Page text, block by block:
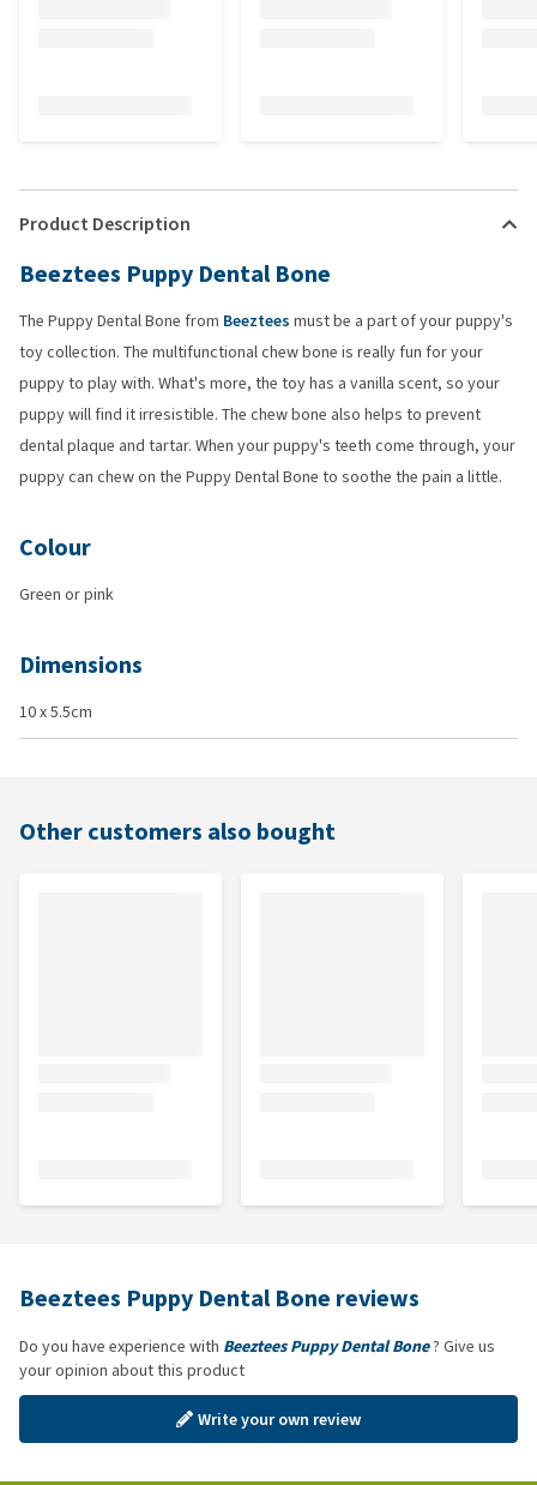
Product Description
Beeztees Puppy Dental Bone
The Puppy Dental Bone from Beeztees must be a part of your puppy's
toy collection. The multifunctional chew bone is really fun for your
puppy to play with. What's more, the toy has a vanilla scent, so your
puppy will find it irresistible. The chew bone also helps to prevent
dental plaque and tartar. When your puppy's teeth come through, your
puppy can chew on the Puppy Dental Bone to soothe the pain a little.
Colour
Green or pink
Dimensions
10 x 5.5cm
Other customers also bought
Beeztees Puppy Dental Bone reviews
Do you have experience with Beeztees Puppy Dental Bone? Give us
your opinion about this product
Write your own review